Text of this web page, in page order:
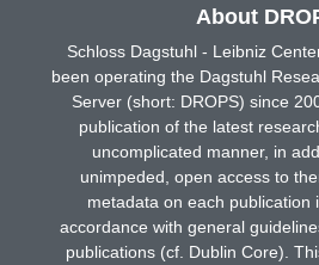
About
Schloss Dagstuhl - Leibniz
been operating the Dagstuhl
Server (short: DROPS) since
publication of the latest
uncomplicated manner, in
unimpeded, open access to
metadata on each publication
accordance with general
publications (cf. Dublin Core).